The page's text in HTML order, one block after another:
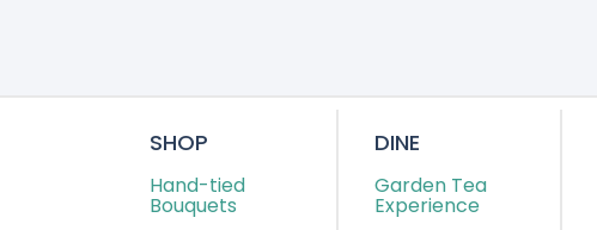
SHOP
Hand-tied
Bouquets
DINE
Garden Tea
Experience